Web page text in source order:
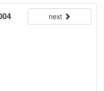
next